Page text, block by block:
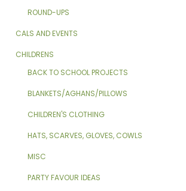
ROUND-UPS
CALS AND EVENTS
CHILDRENS
BACK TO SCHOOL PROJECTS
BLANKETS/AGHANS/PILLOWS
CHILDREN'S CLOTHING
HATS, SCARVES, GLOVES, COWLS
MISC
PARTY FAVOUR IDEAS